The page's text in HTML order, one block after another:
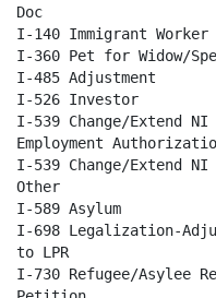
Doc
I-140 Immigrant
I-360 Pet for Widow/
I-485 Adjustment
I-526 Investor
I-539 Change/Extend
Employment
I-539 Change/Extend
Other
I-589 Asylum
I-698 Legalization-
to LPR
I-730 Refugee/Asylee